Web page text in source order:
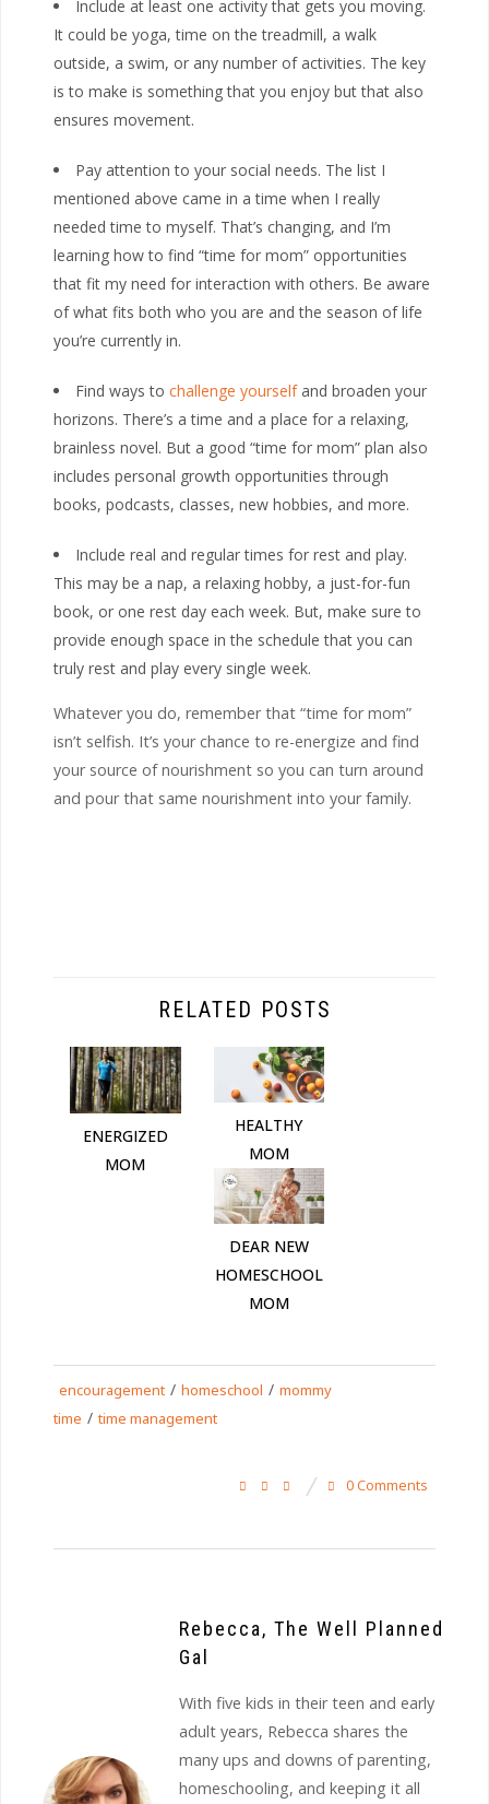
Include at least one activity that gets you moving.
It could be yoga, time on the treadmill, a walk
outside, a swim, or any number of activities. The key
is to make is something that you enjoy but that also
ensures movement.
Pay attention to your social needs. The list I
mentioned above came in a time when I really
needed time to myself. That’s changing, and I’m
learning how to find “time for mom” opportunities
that fit my need for interaction with others. Be aware
of what fits both who you are and the season of life
you’re currently in.
Find ways to challenge yourselfand broaden your
horizons. There’s a time and a place for a relaxing,
brainless novel. But a good “time for mom” plan also
includes personal growth opportunities through
books, podcasts, classes, new hobbies, and more.
Include real and regular times for rest and play.
This may be a nap, a relaxing hobby, a just-for-fun
book, or one rest day each week. But, make sure to
provide enough space in the schedule that you can
truly rest and play every single week.
Whatever you do, remember that “time for mom”
isn’t selfish. It’s your chance to re-energize and find
your source of nourishment so you can turn around
and pour that same nourishment into your family.
RELATED POSTS
ENERGIZED
MOM
HEALTHY
MOM
DEAR NEW
HOMESCHOOL
MOM
encouragement / homeschool / mommy
time / time management
0 Comments
Rebecca, The Well Planned
Gal
With five kids in their teen and early
adult years, Rebecca shares the
many ups and downs of parenting,
homeschooling, and keeping it all